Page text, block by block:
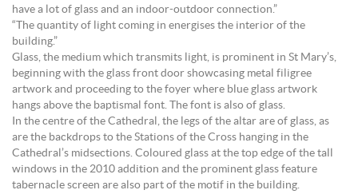
have a lot of glass and an indoor-outdoor connection.”
“The quantity of light coming in energises the interior of the
building.”
Glass, the medium which transmits light, is prominent in St Mary’s,
beginning with the glass front door showcasing metal filigree
artwork and proceeding to the foyer where blue glass artwork
hangs above the baptismal font. The font is also of glass.
In the centre of the Cathedral, the legs of the altar are of glass, as
are the backdrops to the Stations of the Cross hanging in the
Cathedral’s midsections. Coloured glass at the top edge of the tall
windows in the 2010 addition and the prominent glass feature
tabernacle screen are also part of the motif in the building.